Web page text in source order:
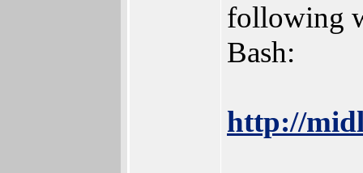
following
Bash:
http://